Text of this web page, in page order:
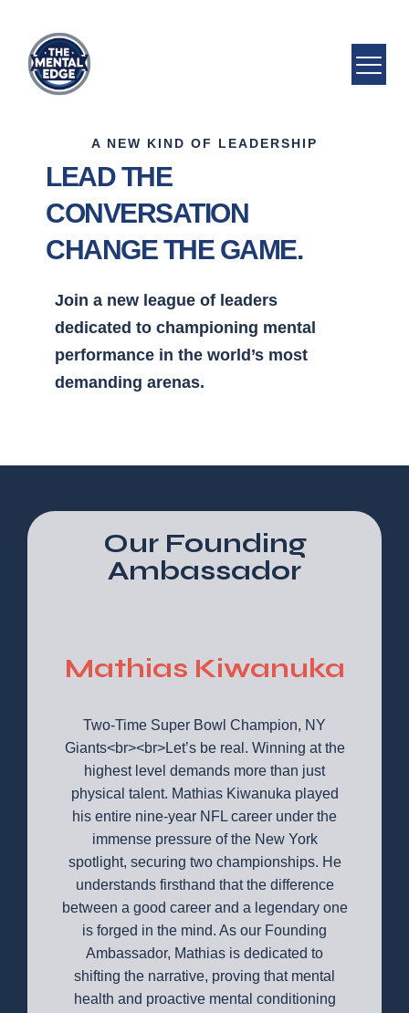
A NEW KIND OF LEADERSHIP
LEAD THE
CONVERSATION
CHANGE THE GAME.
Join a new league of leaders
dedicated to championing mental
performance in the world’s most
demanding arenas.
Our Founding
Ambassador
Mathias Kiwanuka
Two-Time Super Bowl Champion, NY
Giants<br><br>Let’s be real. Winning at the
highest level demands more than just
physical talent. Mathias Kiwanuka played
his entire nine-year NFL career under the
immense pressure of the New York
spotlight, securing two championships. He
understands firsthand that the difference
between a good career and a legendary one
is forged in the mind. As our Founding
Ambassador, Mathias is dedicated to
shifting the narrative, proving that mental
health and proactive mental conditioning